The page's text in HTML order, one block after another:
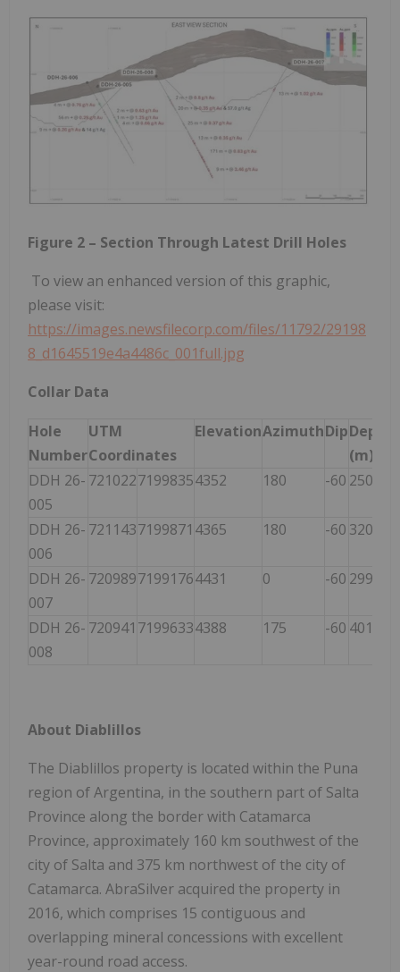
Figure 2 – Section Through Latest Drill Holes
To view an enhanced version of this graphic,
please visit:
https://images.newsfilecorp.com/files/11792/29198
8_d1645519e4a4486c_001full.jpg
Collar Data
Hole
Number
UTM
Coordinates
ElevationAzimuthDipDepth
(m)
DDH 26-
005
72102271998354352 180 -60 250
DDH 26-
006
7211437199871 4365 180 -60 320
DDH 26-
007
72098971991764431 0 -60 299
DDH 26-
008
720941 71996334388 175 -60 401
About Diablillos
The Diablillos property is located within the Puna
region of Argentina, in the southern part of Salta
Province along the border with Catamarca
Province, approximately 160 km southwest of the
city of Salta and 375 km northwest of the city of
Catamarca. AbraSilver acquired the property in
2016, which comprises 15 contiguous and
overlapping mineral concessions with excellent
year-round road access.